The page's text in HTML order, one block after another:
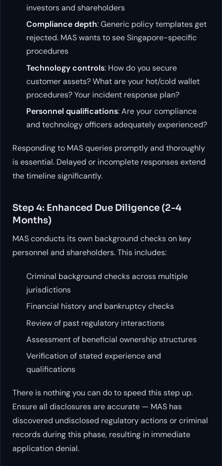
investors and shareholders
Compliance depth: Generic policy templates get
rejected. MAS wants to see Singapore-specific
procedures
Technology controls: How do you secure
customer assets? What are your hot/cold wallet
procedures? Your incident response plan?
Personnel qualifications: Are your compliance
and technology officers adequately experienced?
Responding to MAS queries promptly and thoroughly
is essential. Delayed or incomplete responses extend
the timeline significantly.
Step 4: Enhanced Due Diligence (2-4
Months)
MAS conducts its own background checks on key
personnel and shareholders. This includes:
Criminal background checks across multiple
jurisdictions
Financial history and bankruptcy checks
Review of past regulatory interactions
Assessment of beneficial ownership structures
Verification of stated experience and
qualifications
There is nothing you can do to speed this step up.
Ensure all disclosures are accurate — MAS has
discovered undisclosed regulatory actions or criminal
records during this phase, resulting in immediate
application denial.